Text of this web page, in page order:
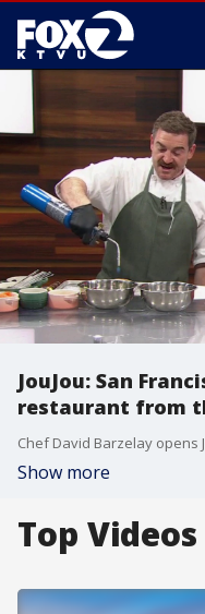
JouJou: San
restaurant from
Show more
Top Videos